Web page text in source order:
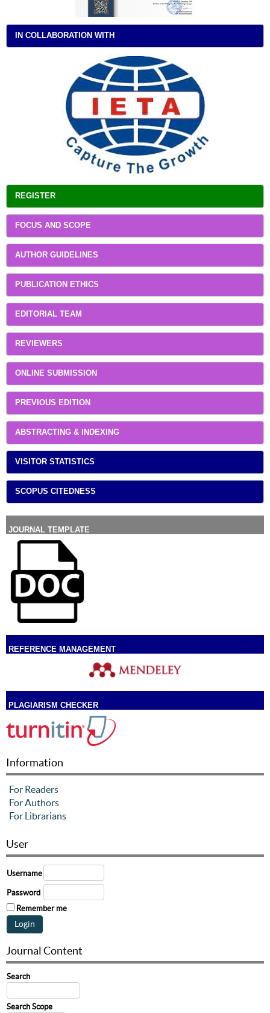
IN COLLABORATION WITH
REGISTER
FOCUS AND SCOPE
AUTHOR GUIDELINES
PUBLICATION ETHICS
EDITORIAL TEAM
REVIEWERS
ONLINE SUBMISSION
PREVIOUS EDITION
ABSTRACTING & INDEXING
VISITOR STATISTICS
SCOPUS CITEDNESS
JOURNAL TEMPLATE
REFERENCE MANAGEMENT
PLAGIARISM CHECKER
Information
For Readers
For Authors
For Librarians
User
Username
Password
Remember me
Journal Content
Search
Search Scope